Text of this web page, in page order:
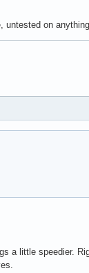
on
a little speedier.